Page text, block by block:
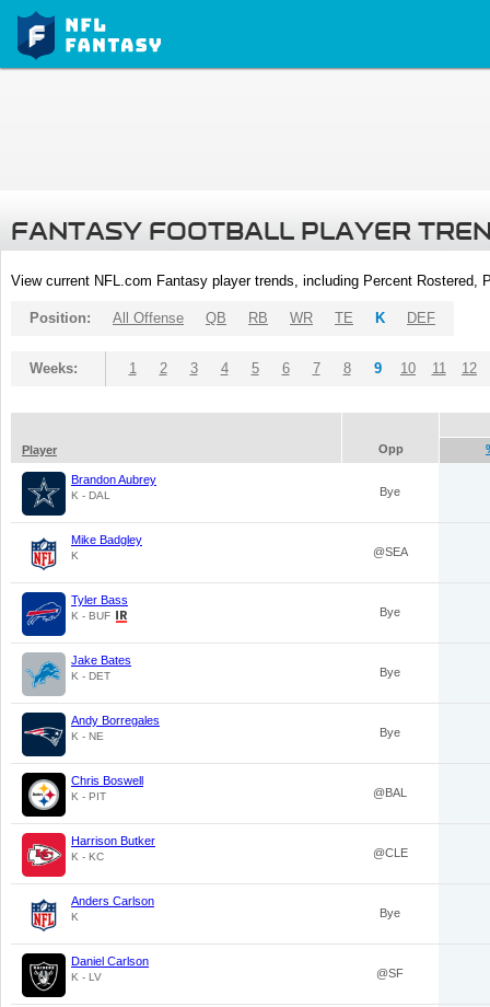
FANTASY FOOTBALL PLAYER
View current NFL.com Fantasy player trends, including Percent
Position: All Offense QB RB WR TE K DEF
Weeks: 1 2 3 4 5 6 7 8 9 10 11 12
Player Opp
Brandon Aubrey
K - DAL Bye
Mike Badgley
K @SEA
Tyler Bass
K - BUF Bye
Jake Bates
K - DET Bye
Andy Borregales
K - NE Bye
Chris Boswell
K - PIT @BAL
Harrison Butker
K - KC @CLE
Anders Carlson
K Bye
Daniel Carlson
K - LV @SF